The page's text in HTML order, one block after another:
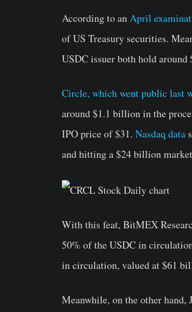
According to anApril
of US Treasury securities.
USDC issuer both hold
Circle, which went public last
around $1.1 billion in the
IPO price of $31. Nasdaq data
and hitting a $24 billion
With this feat, BitMEX
50% of the USDC in
in circulation, valued at $61
Meanwhile, on the other hand,